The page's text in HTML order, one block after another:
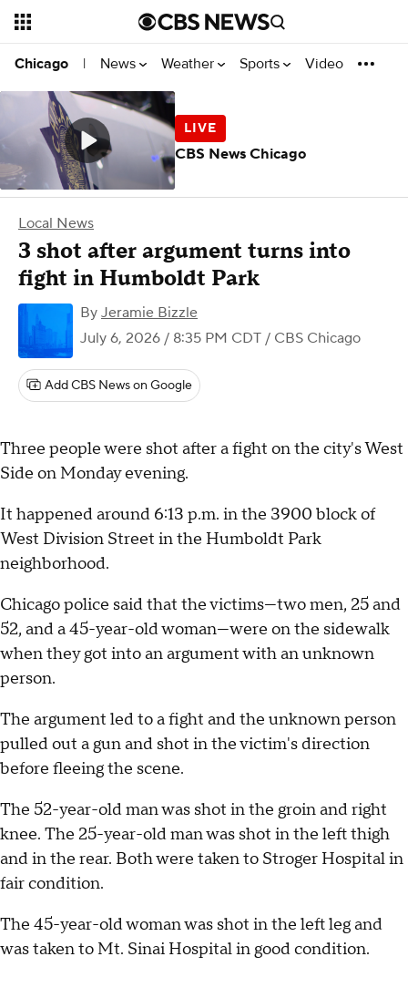
Chicago | News Weather Sports Video
Local News
3 shot after argument turns into
fight in Humboldt Park
By Jeramie Bizzle
July 6, 2026 / 8:35 PM CDT / CBS Chicago
Add CBS News on Google
Three people were shot after a fight on the city's West
Side on Monday evening.
It happened around 6:13 p.m. in the 3900 block of
West Division Street in the Humboldt Park
neighborhood.
Chicago police said that the victims—two men, 25 and
52, and a 45-year-old woman—were on the sidewalk
when they got into an argument with an unknown
person.
The argument led to a fight and the unknown person
pulled out a gun and shot in the victim's direction
before fleeing the scene.
The 52-year-old man was shot in the groin and right
knee. The 25-year-old man was shot in the left thigh
and in the rear. Both were taken to Stroger Hospital in
fair condition.
The 45-year-old woman was shot in the left leg and
was taken to Mt. Sinai Hospital in good condition.
CBS News Chicago